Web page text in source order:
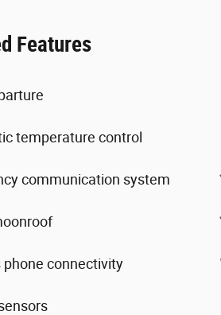
Features
temperature control
communication system
phone connectivity